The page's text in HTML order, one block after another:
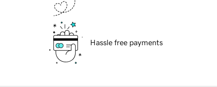
Hassle free payments